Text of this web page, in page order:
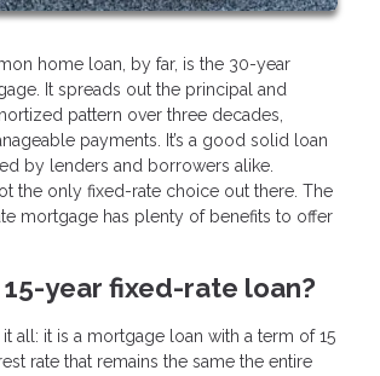
home loan, by far, is the 30-year
It spreads out the principal and
pattern over three decades,
payments. It’s a good solid loan
by lenders and borrowers alike.
the only fixed-rate choice out there. The
mortgage has plenty of benefits to offer
15-year fixed-rate loan?
all: it is a mortgage loan with a term of 15
rate that remains the same the entire